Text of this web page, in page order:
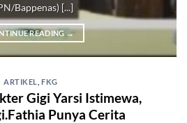
Bappenas) [...]
READING →
ARTIKEL ,FKG
Gigi Yarsi Istimewa,
Punya Cerita